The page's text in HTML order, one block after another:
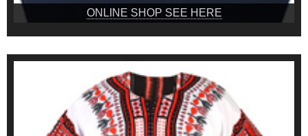
ONLINE SHOP SEE HERE